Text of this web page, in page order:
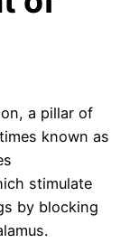
a pillar of
known as
stimulate
by blocking